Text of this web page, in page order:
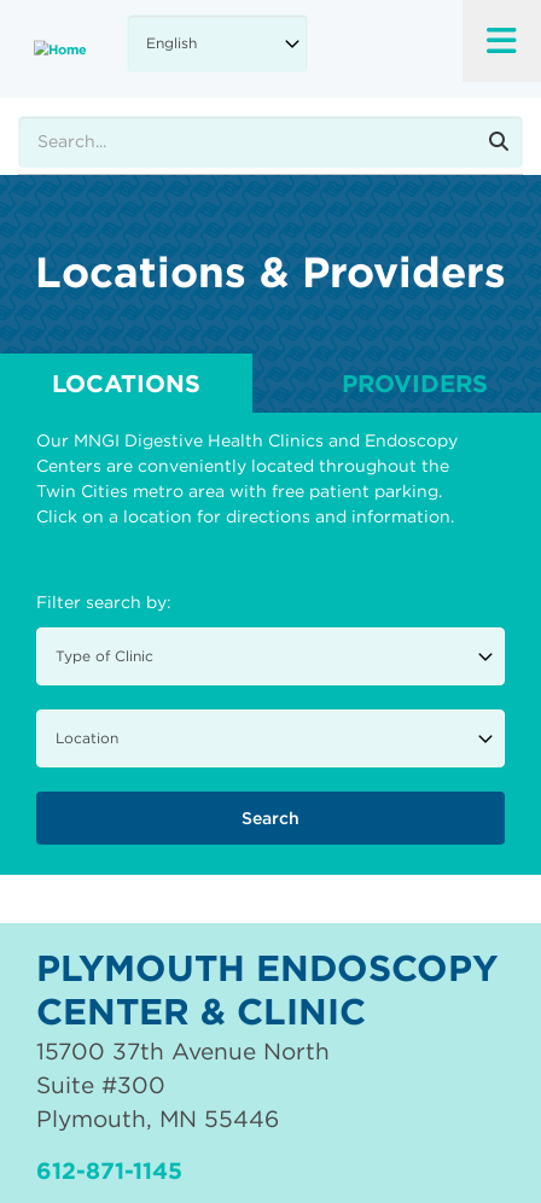
main
Locations & Providers
LOCATIONS PROVIDERS
Our MNGI Digestive Health Clinics and Endoscopy
Centers are conveniently located throughout the
Twin Cities metro area with free patient parking.
Click on a location for directions and information.
Filter search by:
PLYMOUTH ENDOSCOPY
CENTER & CLINIC
15700 37th Avenue North
Suite #300
Plymouth, MN 55446
612-871-1145